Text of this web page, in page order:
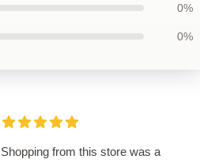
0%
0%
Shopping from this store was a